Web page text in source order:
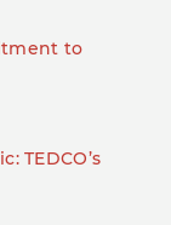
to
TEDCO’s